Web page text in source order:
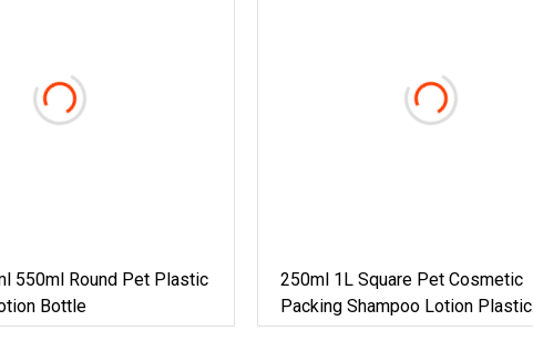
550ml Round Pet Plastic
Bottle
250ml 1L Square Pet Cosmetic
Packing Shampoo Lotion Plastic
Bottle